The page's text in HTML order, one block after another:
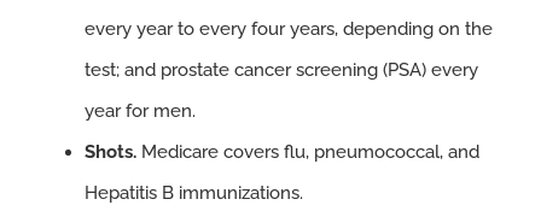
every year to every four years, depending on the
test; and prostate cancer screening (PSA) every
year for men.
Shots. Medicare covers flu, pneumococcal, and
Hepatitis B immunizations.